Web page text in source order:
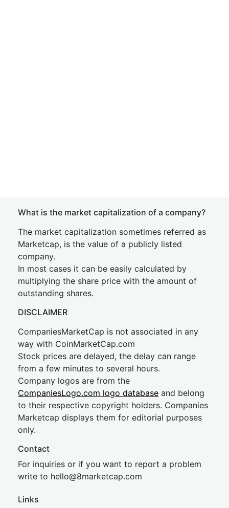
What is the market capitalization of a company?
The market capitalization sometimes referred as
Marketcap, is the value of a publicly listed
company.
In most cases it can be easily calculated by
multiplying the share price with the amount of
outstanding shares.
DISCLAIMER
CompaniesMarketCap is not associated in any
way with CoinMarketCap.com
Stock prices are delayed, the delay can range
from a few minutes to several hours.
Company logos are from the
CompaniesLogo.com logo database and belong
to their respective copyright holders. Companies
Marketcap displays them for editorial purposes
only.
Contact
For inquiries or if you want to report a problem
write to hello@8marketcap.com
Links